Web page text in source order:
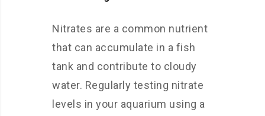
Nitrates are a common nutrient
that can accumulate in a fish
tank and contribute to cloudy
water. Regularly testing nitrate
levels in your aquarium using a